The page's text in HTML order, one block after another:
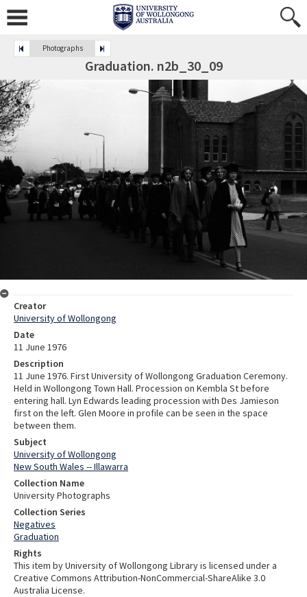
Photographs
Graduation. n2b_30_09
Creator
University of Wollongong
Date
11 June 1976
Description
11 June 1976. First University of Wollongong Graduation Ceremony.
Held in Wollongong Town Hall. Procession on Kembla St before
entering hall. Lyn Edwards leading procession with Des Jamieson
first on the left. Glen Moore in profile can be seen in the space
between them.
Subject
University of Wollongong
New South Wales -- Illawarra
Collection Name
University Photographs
Collection Series
Negatives
Graduation
Rights
This item by University of Wollongong Library is licensed under a
Creative Commons Attribution-NonCommercial-ShareAlike 3.0
Australia License.